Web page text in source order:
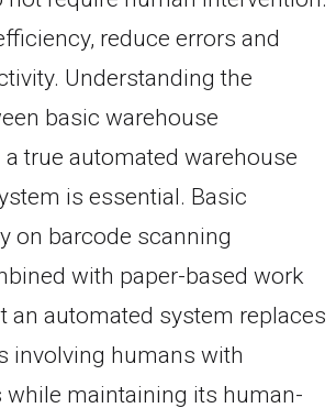
reduce errors and
Understanding the
basic warehouse
true automated warehouse
is essential. Basic
on barcode scanning
with paper-based work
an automated system replaces
involving humans with
while maintaining its human-